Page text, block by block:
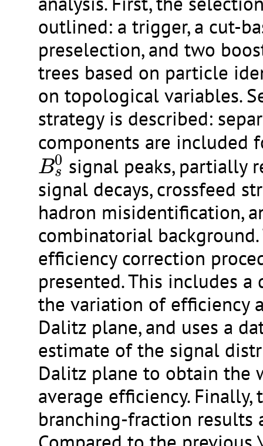
outlined: a trigger, a cut-
preselection, and two
trees based on particle
on topological variables.
strategy is described:
components are included
B0
s
Bs0signal peaks, partially
signal decays, crossfeed
hadron misidentification,
combinatorial
efficiency correction
presented. This includes
the variation of efficiency
Dalitz plane, and uses a
estimate of the signal
Dalitz plane to obtain the
average efficiency. Finally,
branching-fraction results